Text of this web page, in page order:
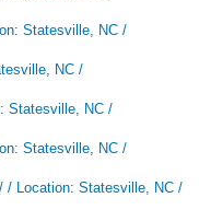
Statesville, NC /
NC /
Statesville, NC /
Statesville, NC /
/ Location: Statesville, NC /